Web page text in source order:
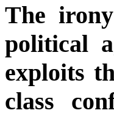
The
political
exploits
class